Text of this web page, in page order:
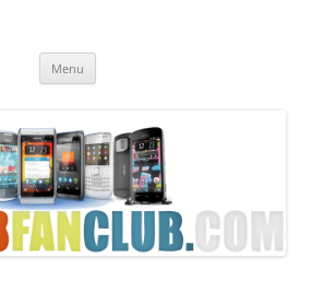
Menu